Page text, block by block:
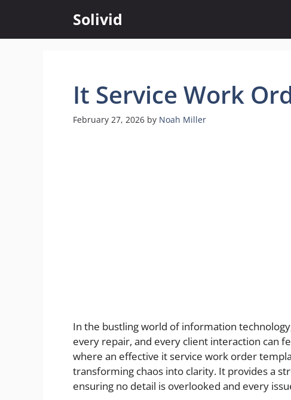
content
Solivid
It Service Work
February 27, 2026 by Noah Miller
In the bustling world of information
every repair, and every client interaction can
where an effective it service work order
transforming chaos into clarity. It provides a
ensuring no detail is overlooked and every